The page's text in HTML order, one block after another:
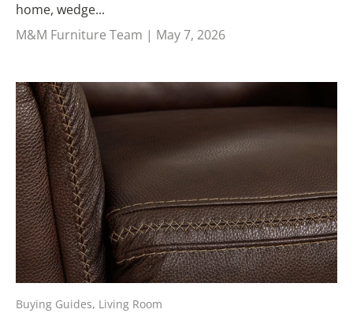
home, wedge...
M&M Furniture Team | May 7, 2026
Buying Guides, Living Room